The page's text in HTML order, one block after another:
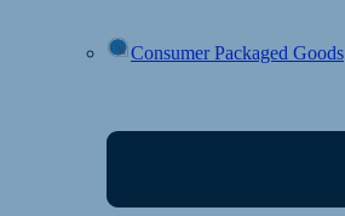
Consumer Packaged Goods